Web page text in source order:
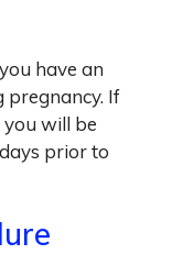
have an
pregnancy. If
will be
prior to